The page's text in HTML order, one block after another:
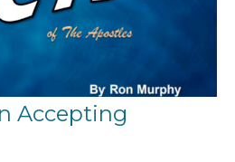
Accepting